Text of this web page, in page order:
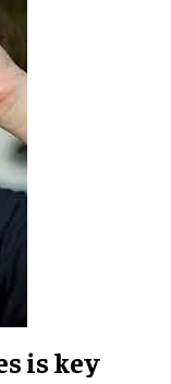
is key